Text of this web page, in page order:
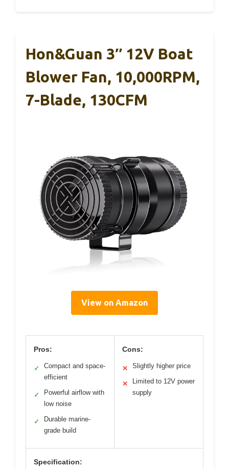
Hon&Guan 3″ 12V Boat
Blower Fan, 10,000RPM,
7-Blade, 130CFM
View on Amazon
Pros:
✓
Compact and space-
efficient
✓
Powerful airflow with
low noise
✓
Durable marine-
grade build
Cons:
✕ Slightly higher price
✕
Limited to 12V power
supply
Specification: